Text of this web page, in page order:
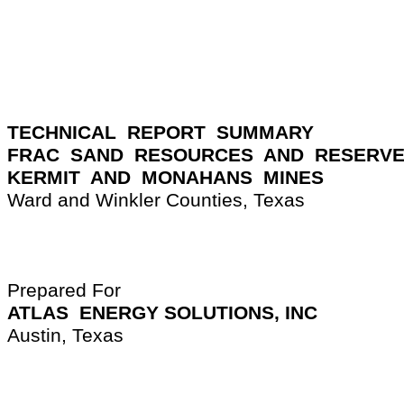
TECHNICAL  REPORT  SUMMARY
FRAC  SAND  RESOURCES  AND
KERMIT  AND  MONAHANS  MINES
Ward and Winkler Counties, Texas
Prepared For
ATLAS  ENERGY SOLUTIONS, INC
Austin, Texas